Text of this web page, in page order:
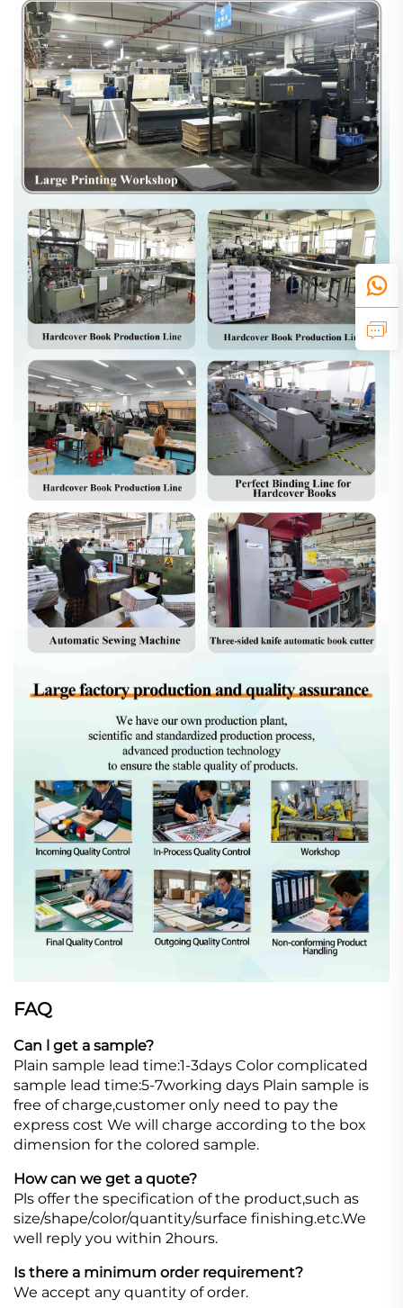
FAQ
Can l get a sample?
Plain sample lead time:1-3days Color complicated
sample lead time:5-7working days Plain sample is
free of charge,customer only need to pay the
express cost We will charge according to the box
dimension for the colored sample.
How can we get a quote?
Pls offer the specification of the product,such as
size/shape/color/quantity/surface finishing.etc.We
well reply you within 2hours.
Is there a minimum order requirement?
We accept any quantity of order.